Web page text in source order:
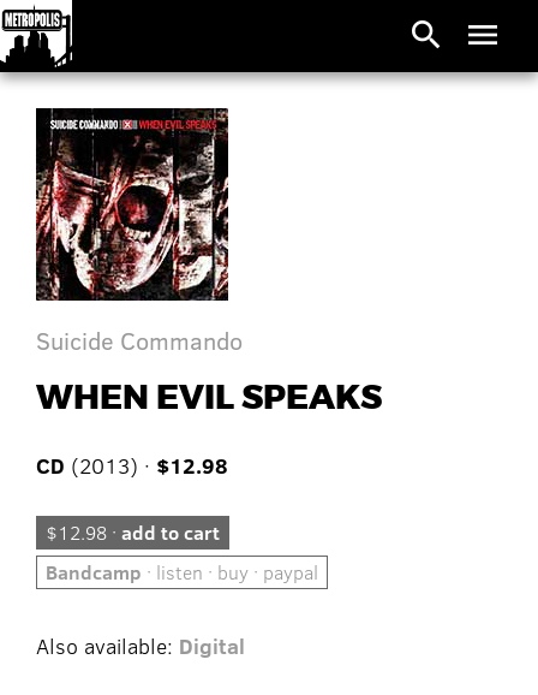
search menu
Suicide Commando
WHEN EVIL SPEAKS
CD (2013) · $12.98
$12.98 · add to cart
Bandcamp · listen · buy · paypal
Also available: Digital